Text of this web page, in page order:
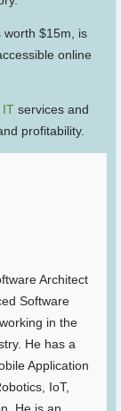
worth $15m, is
online
IT services and
profitability.
Architect
Software
in the
He has a
Application
IoT,